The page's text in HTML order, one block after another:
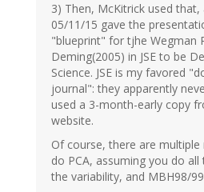
3) Then, McKitrick used
05/11/15 gave the
"blueprint" for tjhe Wegman
Deming(2005) in JSE to be
Science. JSE is my favored
journal": they apparently
used a 3-month-early copy
website.
Of course, there are
do PCA, assuming you do
the variability, and MBH98/